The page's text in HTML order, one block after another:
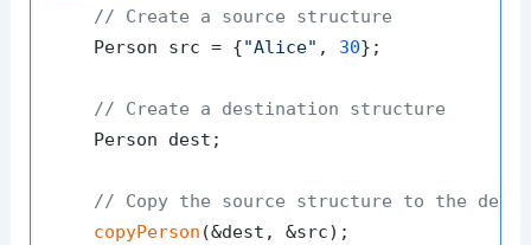
// Create a source structure
    Person src = {
"Alice" , 30};
// Create a destination structure
    Person dest;
// Copy the source structure to the
copyPerson (&dest, &src);